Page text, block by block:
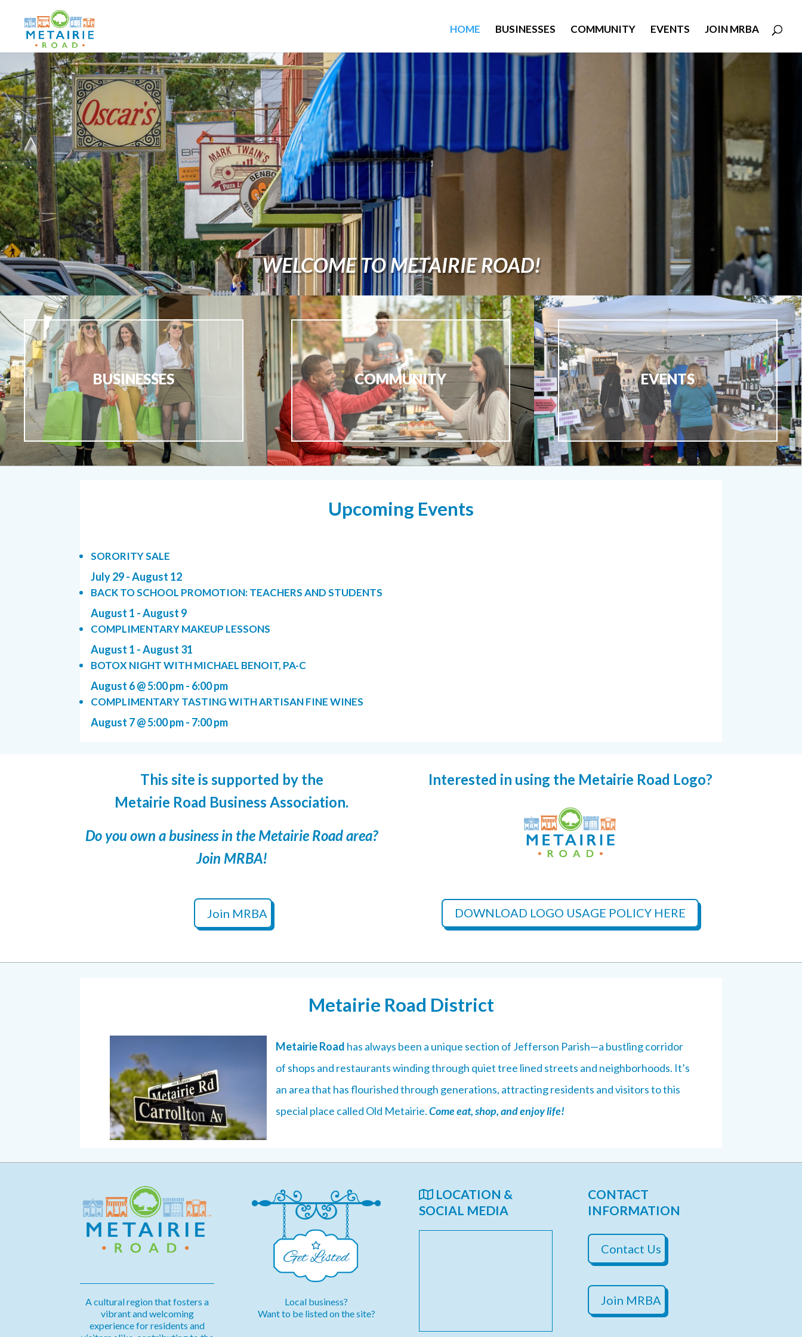
HOME BUSINESSES COMMUNITY EVENTS JOIN MRBA
WELCOME TO METAIRIE ROAD!
BUSINESSES COMMUNITY EVENTS
Upcoming Events
SORORITY SALE
July 29-August 12
BACK TO SCHOOL PROMOTION: TEACHERS AND STUDENTS
August 1 -August 9
COMPLIMENTARY MAKEUP LESSONS
August 1 -August 31
BOTOX NIGHT WITH MICHAEL BENOIT, PA-C
August 6 @ 5:00 pm- 6:00 pm
COMPLIMENTARY TASTING WITH ARTISAN FINE WINES
August 7 @ 5:00 pm- 7:00 pm
This site is supported by the
Metairie Road Business Association.
Do you own a business in the Metairie Road area?
Join MRBA!
Join MRBA
Interested in using the Metairie Road Logo?
DOWNLOAD LOGO USAGE POLICY HERE
Metairie Road District
Metairie Road has always been a unique section of Jefferson Parish—a bustling corridor
of shops and restaurants winding through quiet tree lined streets and neighborhoods. It’s
an area that has flourished through generations, attracting residents and visitors to this
special place called Old Metairie.Come eat, shop, and enjoy life!
A cultural region that fosters a
vibrant and welcoming
experience for residents and
Local business?
Want to be listed on the site?
LOCATION &
SOCIAL MEDIA
CONTACT
INFORMATION
Contact Us
Join MRBA